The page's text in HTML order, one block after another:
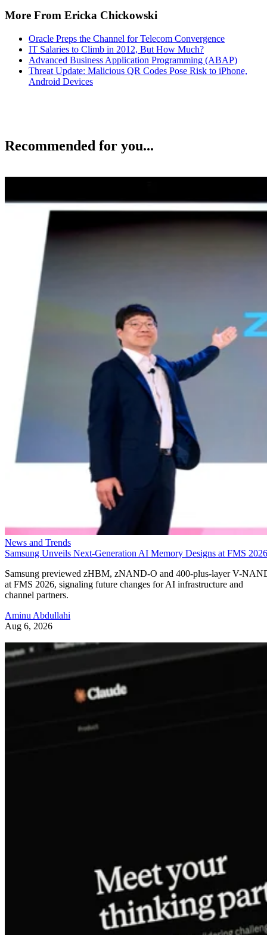
More From Ericka Chickowski
Oracle Preps the Channel for Telecom Convergence
IT Salaries to Climb in 2012, But How Much?
Advanced Business Application Programming (ABAP)
Threat Update: Malicious QR Codes Pose Risk to iPhone,
Android Devices
Recommended for you...
News and Trends
Samsung Unveils Next-Generation AI Memory Designs at FMS 2026
Samsung previewed zHBM, zNAND-O and 400-plus-layer V-
at FMS 2026, signaling future changes for AI infrastructure and
channel partners.
Aminu Abdullahi
Aug 6, 2026